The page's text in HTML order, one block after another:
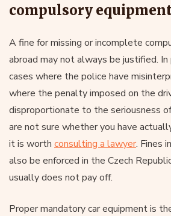
compulsory
A fine for missing or incomplete
abroad may not always be justified.
cases where the police have
where the penalty imposed on the
disproportionate to the seriousness
are not sure whether you have
it is worth consulting a lawyer. Fines
also be enforced in the Czech
usually does not pay off.
Proper mandatory car equipment is